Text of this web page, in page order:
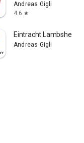
Andreas Gigli
4.6 star
Eintracht Lambsheim
Andreas Gigli